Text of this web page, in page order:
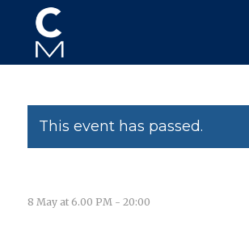
This event has passed.
8 May at 6.00 PM- 20:00